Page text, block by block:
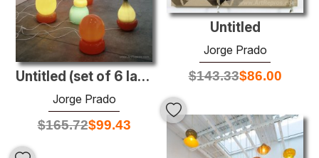
Untitled
Jorge Prado
$143.33$86.00
Untitled (set of 6 lamps)
Jorge Prado
$165.72$99.43